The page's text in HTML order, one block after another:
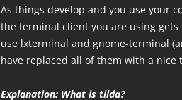
As things develop and you use your
the terminal client you are using
use lxterminal and gnome-terminal
have replaced all of them with a
Explanation: What is tilda?